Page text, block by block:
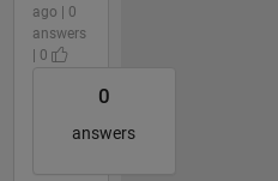
ago | 0
answers
| 0
0
answers